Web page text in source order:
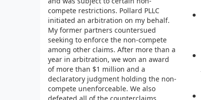
compete restrictions. Pollard PLLC
initiated an arbitration on my behalf.
My former partners countersued
seeking to enforce the non-compete
among other claims. After more than a
year in arbitration, we won an award
of more than $1 million and a
declaratory judgment holding the non-
compete unenforceable. We also
defeated all of the counterclaims